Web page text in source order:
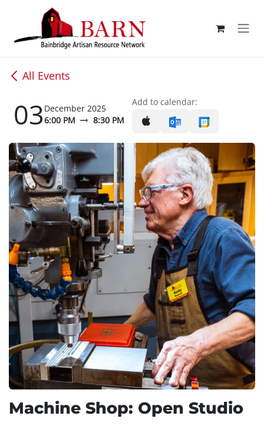
Skip to Content
All Events
03 December 2025
6:00 PM
8:30 PM
Add to calendar:
Machine Shop: Open Studio